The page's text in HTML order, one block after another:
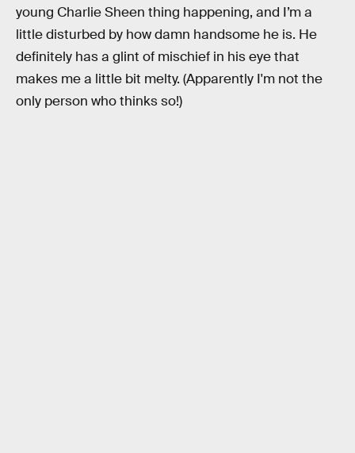
young Charlie Sheen thing happening, and I’m a
little disturbed by how damn handsome he is. He
definitely has a glint of mischief in his eye that
makes me a little bit melty. (Apparently I'm not the
only person who thinks so!)